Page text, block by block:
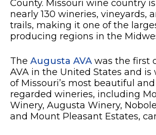
County. Missouri wine country
nearly 130 wineries, vineyards,
trails, making it one of the
producing regions in the
The Augusta AVA was the first
AVA in the United States and is
of Missouri’s most beautiful
regarded wineries, including
Winery, Augusta Winery,
and Mount Pleasant Estates,